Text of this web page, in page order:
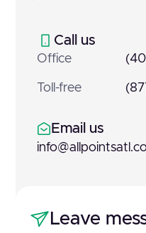
Call us
Office
Toll-free
Email us
Leave